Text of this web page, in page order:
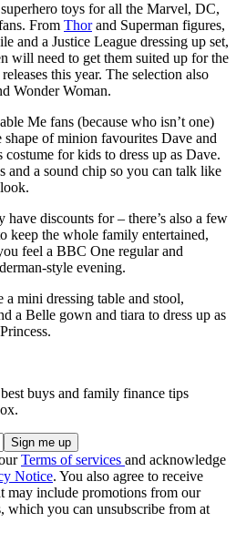
toys for all the Marvel, DC,
From Thorand Superman figures,
and a Justice League dressing up set,
will need to get them suited up for the
this year. The selection also
Wonder Woman.
Me fans (because who isn’t one)
of minion favourites Dave and
costume for kids to dress up as Dave.
and a sound chip so you can talk like
have discounts for – there’s also a few
keep the whole family entertained,
feel a BBC One regular and
style evening.
a mini dressing table and stool,
a Belle gown and tiara to dress up as
buys and family finance tips
Terms of services and acknowledge
Notice. You also agree to receive
may include promotions from our
which you can unsubscribe from at